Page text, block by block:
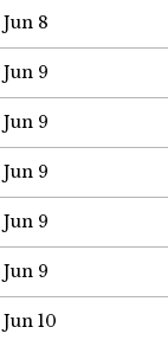
Jun 8
Jun 9
Jun 9
Jun 9
Jun 9
Jun 9
Jun 10